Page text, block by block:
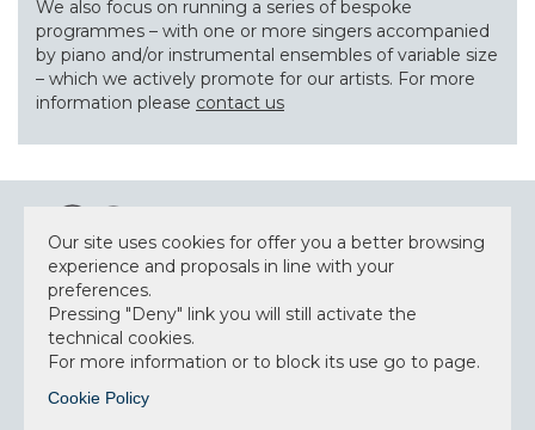
We also focus on running a series of bespoke
programmes – with one or more singers accompanied
by piano and/or instrumental ensembles of variable size
– which we actively promote for our artists. For more
information please contact us
NEWSLETTER
Our site uses cookies for offer you a better browsing
experience and proposals in line with your
preferences.
Pressing "Deny" link you will still activate the
technical cookies.
For more information or to block its use go to page.
Cookie Policy